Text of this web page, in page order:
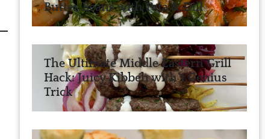
Butter Beans with Feta & Dill
The Ultimate Middle Eastern Grill
Hack: Juicy Kibbeh with 1 Genius
Trick